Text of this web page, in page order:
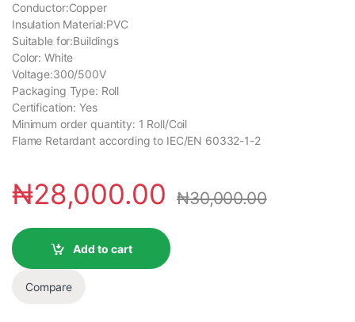
Conductor:Copper
Insulation Material:PVC
Suitable for:Buildings
Color: White
Voltage:300/500V
Packaging Type: Roll
Certification: Yes
Minimum order quantity: 1 Roll/Coil
Flame Retardant according to IEC/EN 60332-1-2
₦28,000.00 ₦30,000.00
Add to cart
Compare